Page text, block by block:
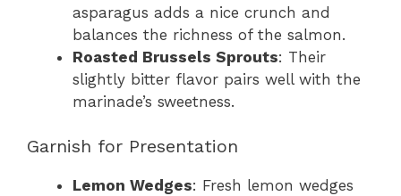
asparagus adds a nice crunch and
balances the richness of the salmon.
Roasted Brussels Sprouts: Their
slightly bitter flavor pairs well with the
marinade’s sweetness.
Garnish for Presentation
Lemon Wedges: Fresh lemon wedges